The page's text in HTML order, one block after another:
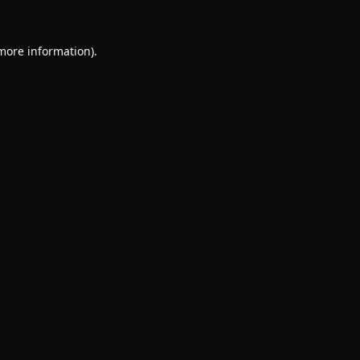
information).